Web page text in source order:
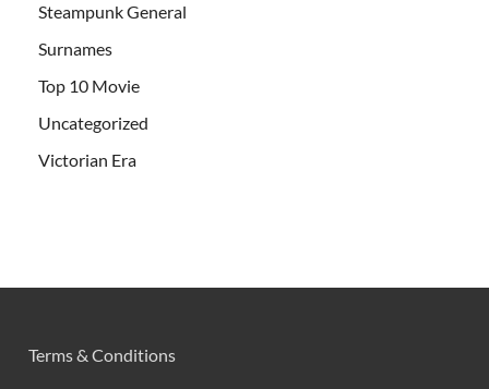
Steampunk General
Surnames
Top 10 Movie
Uncategorized
Victorian Era
Terms & Conditions